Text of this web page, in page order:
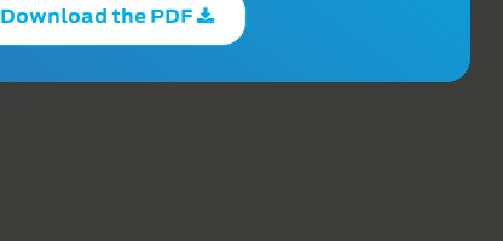
Download the PDF